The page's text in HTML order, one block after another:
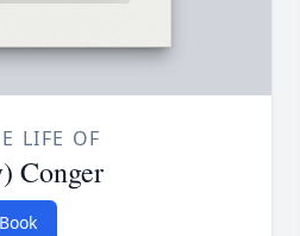
LIFE OF
Conger